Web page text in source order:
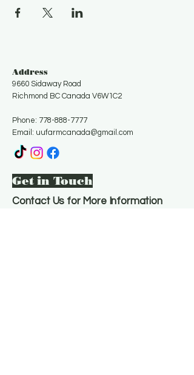
Address
9660 Sidaway Road
Richmond BC Canada V6W1C2
Phone: 778-888-7777
Email: uufarmcanada@gmail.com
Get in Touch
Contact Us for More Information